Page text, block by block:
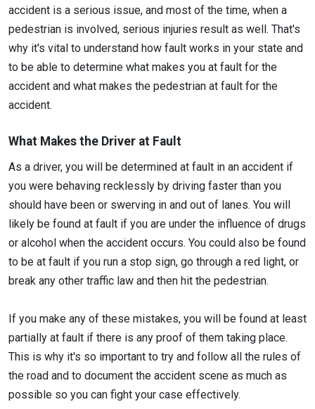
accident is a serious issue, and most of the time, when a
pedestrian is involved, serious injuries result as well. That's
why it's vital to understand how fault works in your state and
to be able to determine what makes you at fault for the
accident and what makes the pedestrian at fault for the
accident.
What Makes the Driver at Fault
As a driver, you will be determined at fault in an accident if
you were behaving recklessly by driving faster than you
should have been or swerving in and out of lanes. You will
likely be found at fault if you are under the influence of drugs
or alcohol when the accident occurs. You could also be found
to be at fault if you run a stop sign, go through a red light, or
break any other traffic law and then hit the pedestrian.
If you make any of these mistakes, you will be found at least
partially at fault if there is any proof of them taking place.
This is why it's so important to try and follow all the rules of
the road and to document the accident scene as much as
possible so you can fight your case effectively.